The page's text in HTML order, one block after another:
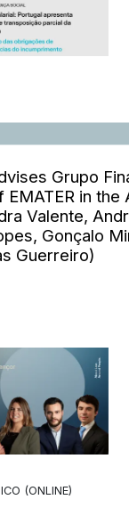
Grupo
in the
Valente,
Gonçalo
Guerreiro)
(ONLINE)